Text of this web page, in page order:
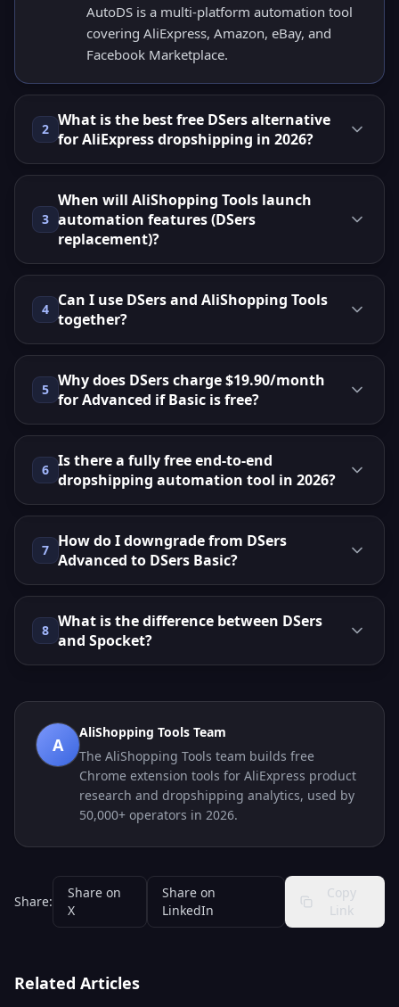
AutoDS is a multi-platform automation tool
covering AliExpress, Amazon, eBay, and
Facebook Marketplace.
2 What is the best free DSers alternative
for AliExpress dropshipping in 2026?
3
When will AliShopping Tools launch
automation features (DSers
replacement)?
4 Can I use DSers and AliShopping Tools
together?
5 Why does DSers charge $19.90/month
for Advanced if Basic is free?
6 Is there a fully free end-to-end
dropshipping automation tool in 2026?
7 How do I downgrade from DSers
Advanced to DSers Basic?
8 What is the difference between DSers
and Spocket?
A
AliShopping Tools Team
The AliShopping Tools team builds free
Chrome extension tools for AliExpress product
research and dropshipping analytics, used by
50,000+ operators in 2026.
Share:
Share on
X
Share on
LinkedIn
Copy
Link
Related Articles